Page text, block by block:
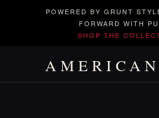
POWERED BY GRUNT
FORWARD WITH
SHOP THE